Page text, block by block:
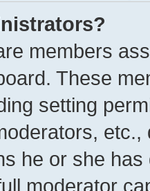
members
These
setting
he or she
moderator